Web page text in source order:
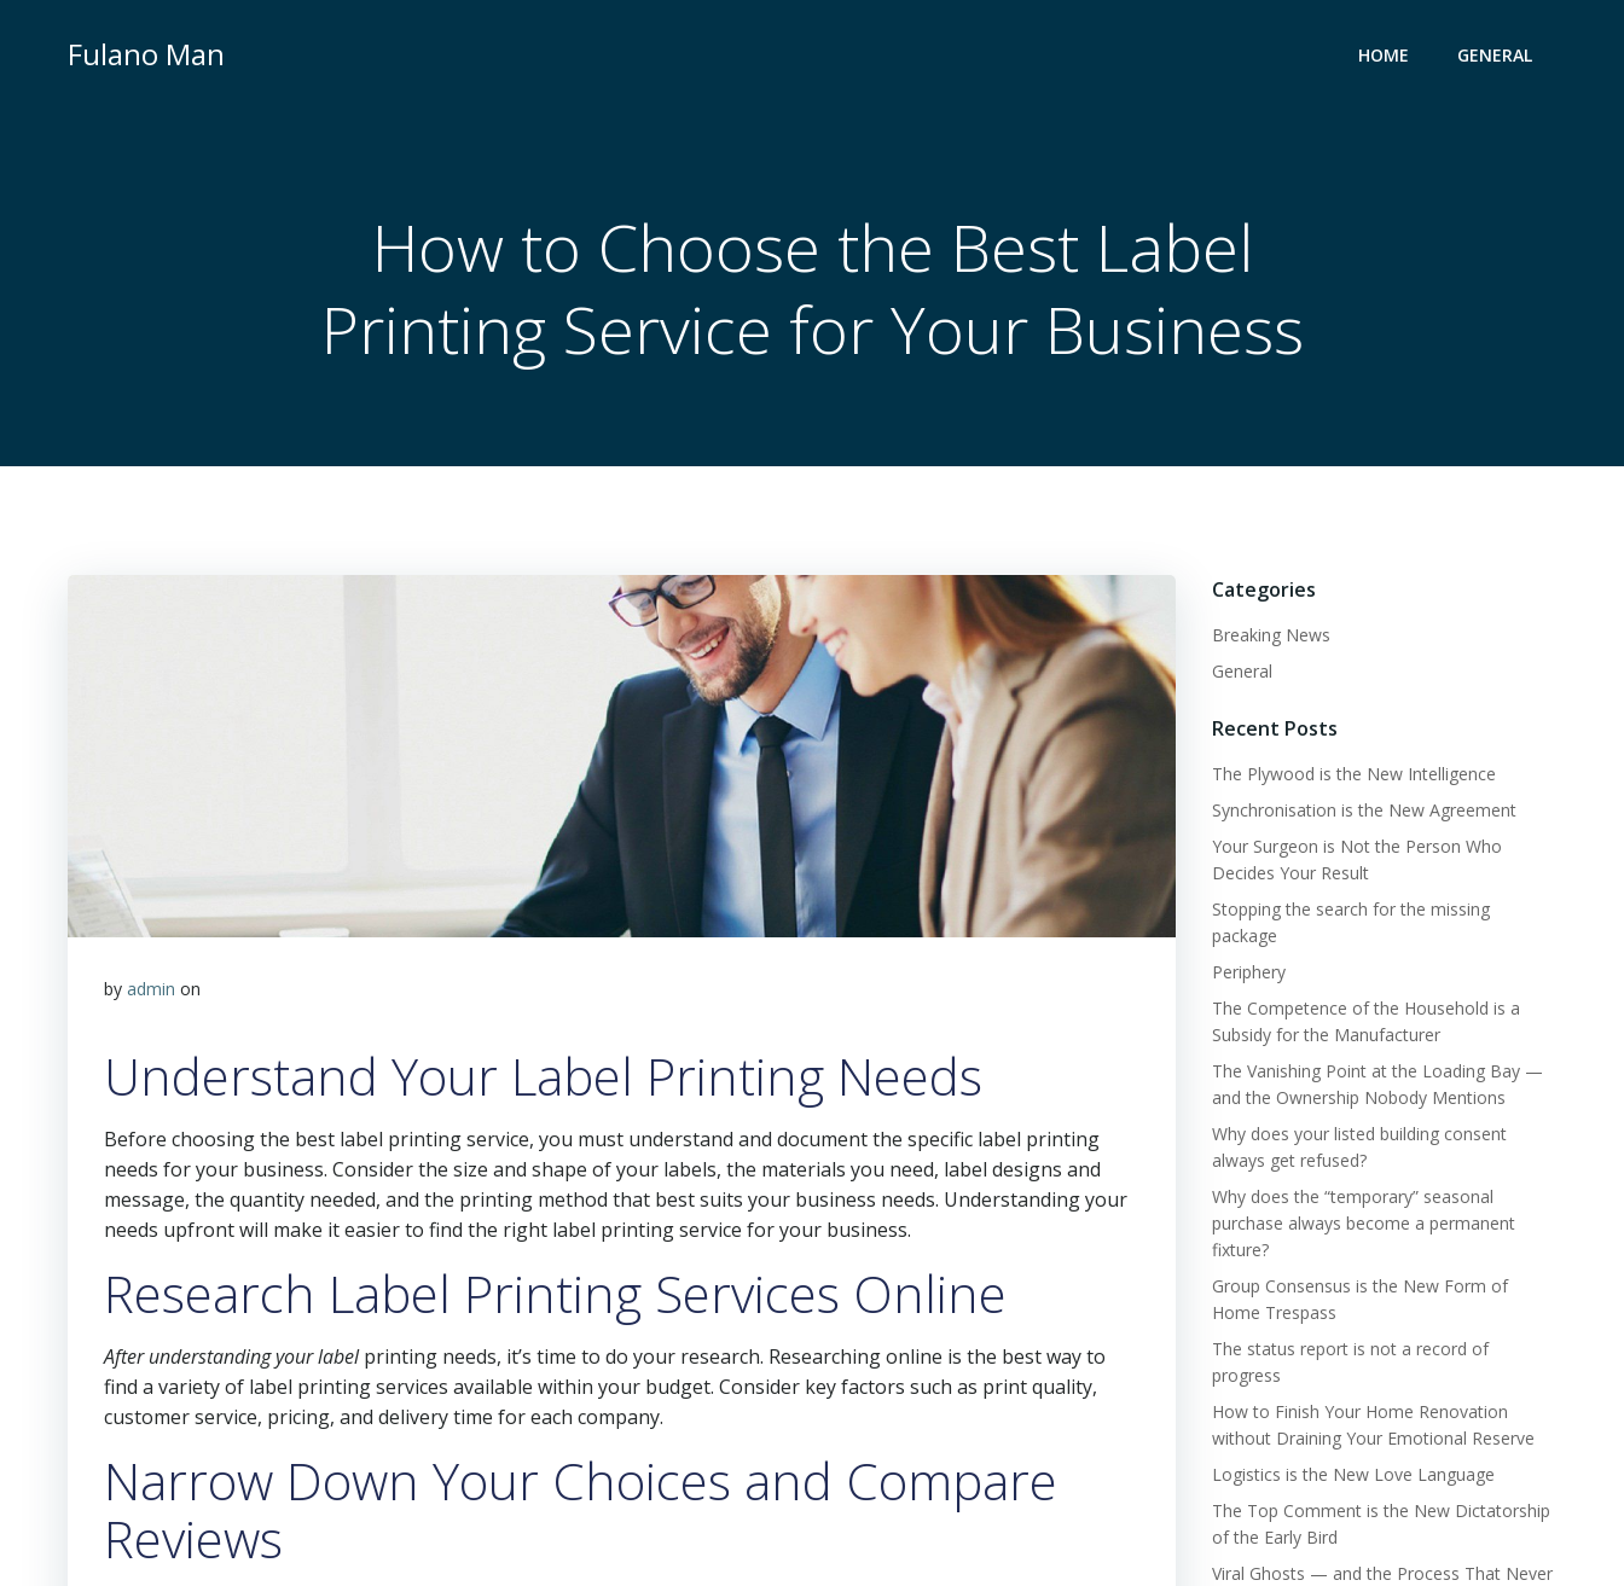
Fulano Man HOME GENERAL
How to Choose the Best Label
Printing Service for Your Business
by admin on
Understand Your Label Printing Needs
Before choosing the best label printing service, you must understand and document the specific label printing
needs for your business. Consider the size and shape of your labels, the materials you need, label designs and
message, the quantity needed, and the printing method that best suits your business needs. Understanding your
needs upfront will make it easier to find the right label printing service for your business.
Research Label Printing Services Online
After understanding your labelprinting needs, it’s time to do your research. Researching online is the best way to
find a variety of label printing services available within your budget. Consider key factors such as print quality,
customer service, pricing, and delivery time for each company.
Narrow Down Your Choices and Compare
Reviews
Categories
Breaking News
General
Recent Posts
The Plywood is the New Intelligence
Synchronisation is the New Agreement
Your Surgeon is Not the Person Who
Decides Your Result
Stopping the search for the missing
package
Periphery
The Competence of the Household is a
Subsidy for the Manufacturer
The Vanishing Point at the Loading Bay —
and the Ownership Nobody Mentions
Why does your listed building consent
always get refused?
Why does the “temporary” seasonal
purchase always become a permanent
fixture?
Group Consensus is the New Form of
Home Trespass
The status report is not a record of
progress
How to Finish Your Home Renovation
without Draining Your Emotional Reserve
Logistics is the New Love Language
The Top Comment is the New Dictatorship
of the Early Bird
Viral Ghosts — and the Process That Never